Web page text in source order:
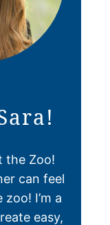
the Zoo!
can feel
I’m a
easy,